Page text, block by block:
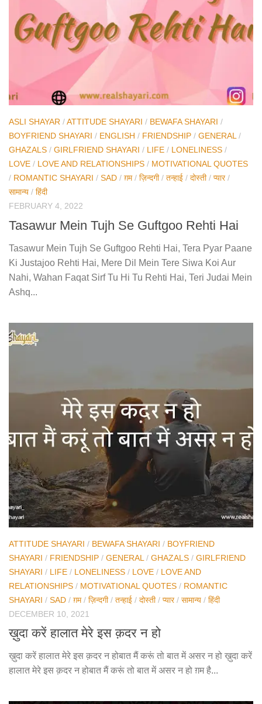
ASLI SHAYAR /ATTITUDE SHAYARI / BEWAFA SHAYARI /
BOYFRIEND SHAYARI / ENGLISH / FRIENDSHIP / GENERAL/
GHAZALS / GIRLFRIEND SHAYARI / LIFE / LONELINESS /
LOVE / LOVE AND RELATIONSHIPS / MOTIVATIONAL QUOTES
/ ROMANTIC SHAYARI / SAD / ग़म/ ज़िन्दगी/ तन्हाई / दोस्ती/ प्यार/
सामान्य / हिंदी
FEBRUARY 4, 2022
Tasawur Mein Tujh Se Guftgoo Rehti Hai
Tasawur Mein Tujh Se Guftgoo Rehti Hai, Tera Pyar Paane
Ki Justajoo Rehti Hai, Mere Dil Mein Tere Siwa Koi Aur
Nahi, Wahan Faqat Sirf Tu Hi Tu Rehti Hai, Teri Judai Mein
Ashq...
ATTITUDE SHAYARI / BEWAFA SHAYARI / BOYFRIEND
SHAYARI / FRIENDSHIP / GENERAL / GHAZALS / GIRLFRIEND
SHAYARI / LIFE / LONELINESS / LOVE / LOVE AND
RELATIONSHIPS / MOTIVATIONAL QUOTES / ROMANTIC
SHAYARI / SAD / ग़म/ ज़िन्दगी/ तन्हाई / दोस्ती/ प्यार/ सामान्य / हिंदी
DECEMBER 10, 2021
ख़ुदा करें हालात मेरे इस क़दर न हो
ख़ुदा करें हालात मेरे इस क़दर न होबात मैं करूं तो बात में असर न हो ख़ुदा करें
हालात मेरे इस क़दर न होबात मैं करूं तो बात में असर न हो ग़म है...